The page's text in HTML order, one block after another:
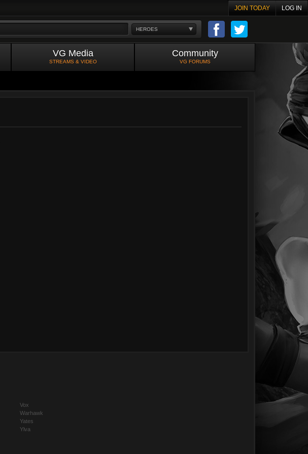
JOIN TODAY LOG IN
HEROES
VG Media
STREAMS & VIDEO
Community
VG FORUMS
Vox
Warhawk
Yates
Ylva